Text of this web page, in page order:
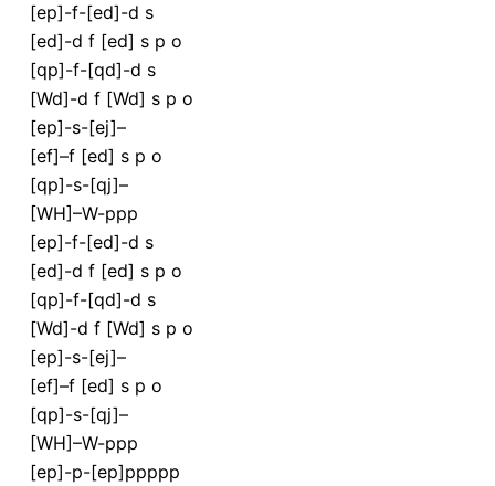
[ep]-f-[ed]-d s
[ed]-d f [ed] s p o
[qp]-f-[qd]-d s
[Wd]-d f [Wd] s p o
[ep]-s-[ej]–
[ef]–f [ed] s p o
[qp]-s-[qj]–
[WH]–W-ppp
[ep]-f-[ed]-d s
[ed]-d f [ed] s p o
[qp]-f-[qd]-d s
[Wd]-d f [Wd] s p o
[ep]-s-[ej]–
[ef]–f [ed] s p o
[qp]-s-[qj]–
[WH]–W-ppp
[ep]-p-[ep]ppppp